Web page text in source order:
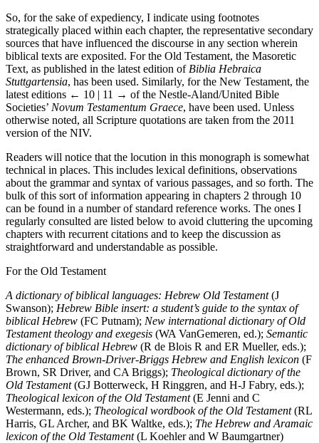
So, for the sake of expediency, I indicate using footnotes
strategically placed within each chapter, the representative secondary
sources that have influenced the discourse in any section wherein
biblical texts are exposited. For the Old Testament, the Masoretic
Text, as published in the latest edition of Biblia Hebraica
Stuttgartensia, has been used. Similarly, for the New Testament, the
latest editions ← 10 | 11 → of the Nestle-Aland/United Bible
Societies’ Novum Testamentum Graece, have been used. Unless
otherwise noted, all Scripture quotations are taken from the 2011
version of the NIV.
Readers will notice that the locution in this monograph is somewhat
technical in places. This includes lexical definitions, observations
about the grammar and syntax of various passages, and so forth. The
bulk of this sort of information appearing in chapters 2 through 10
can be found in a number of standard reference works. The ones I
regularly consulted are listed below to avoid cluttering the upcoming
chapters with recurrent citations and to keep the discussion as
straightforward and understandable as possible.
For the Old Testament
A dictionary of biblical languages: Hebrew Old Testament(J
Swanson); Hebrew Bible insert: a student’s guide to the syntax of
biblical Hebrew (FC Putnam); New international dictionary of Old
Testament theology and exegesis (WA VanGemeren, ed.); Semantic
dictionary of biblical Hebrew (R de Blois R and ER Mueller, eds.);
The enhanced Brown-Driver-Briggs Hebrew and English lexicon (F
Brown, SR Driver, and CA Briggs); Theological dictionary of the
Old Testament(GJ Botterweck, H Ringgren, and H-J Fabry, eds.);
Theological lexicon of the Old Testament(E Jenni and C
Westermann, eds.); Theological wordbook of the Old Testament(RL
Harris, GL Archer, and BK Waltke, eds.); The Hebrew and Aramaic
lexicon of the Old Testament(L Koehler and W Baumgartner)